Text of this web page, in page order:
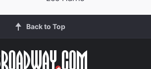
Back to Top